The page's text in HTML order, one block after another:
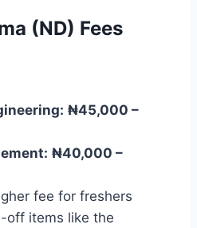
(ND) Fees
₦45,000 –
₦40,000 –
fee for freshers
off items like the